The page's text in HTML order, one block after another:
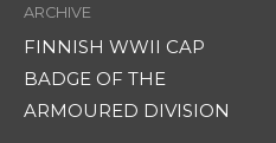
ARCHIVE
FINNISH WWII CAP
BADGE OF THE
ARMOURED DIVISION